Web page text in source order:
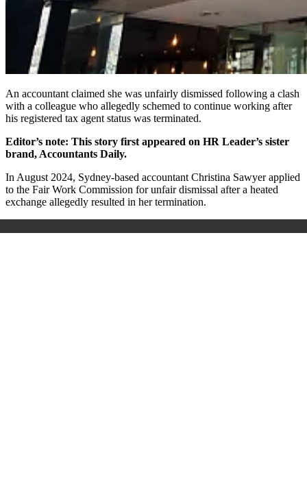
An accountant claimed she was unfairly dismissed following a clash
with a colleague who allegedly schemed to continue working after
his registered tax agent status was terminated.
Editor’s note: This story first appeared on HR Leader’s sister
brand, Accountants Daily.
In August 2024, Sydney-based accountant Christina Sawyer applied
to the Fair Work Commission for unfair dismissal after a heated
exchange allegedly resulted in her termination.